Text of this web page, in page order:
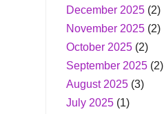
December 2025 (2)
November 2025 (2)
October 2025 (2)
September 2025 (2)
August 2025 (3)
July 2025 (1)